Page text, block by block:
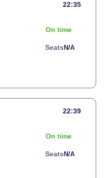
22:35
On time
Seats N/a
22:39
On time
Seats N/a